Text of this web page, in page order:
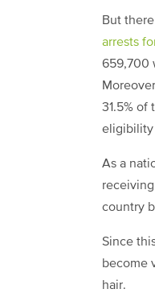
But
arrests
659,700
31.5%
eligibility
As a
country
Since
become
hair.